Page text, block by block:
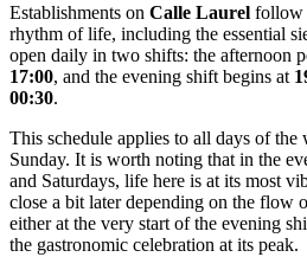
Establishments on Calle Laurel follow
rhythm of life, including the essential
open daily in two shifts: the afternoon
17:00, and the evening shift begins at
00:30.
This schedule applies to all days of
Sunday. It is worth noting that in the
and Saturdays, life here is at its most
close a bit later depending on the flow
either at the very start of the evening
the gastronomic celebration at its peak.